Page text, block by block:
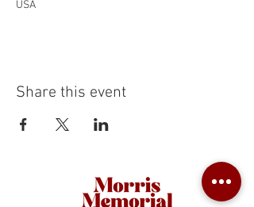
USA
Share this event